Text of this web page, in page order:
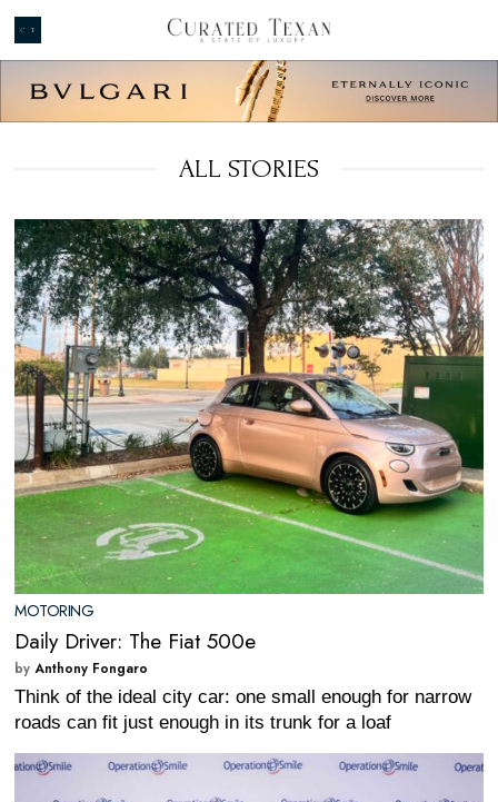
ALL STORIES
MOTORING
Daily Driver: The Fiat 500e
by Anthony Fongaro
Think of the ideal city car: one small enough for narrow
roads can fit just enough in its trunk for a loaf